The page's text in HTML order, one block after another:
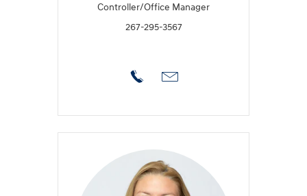
Controller/Office Manager
267-295-3567